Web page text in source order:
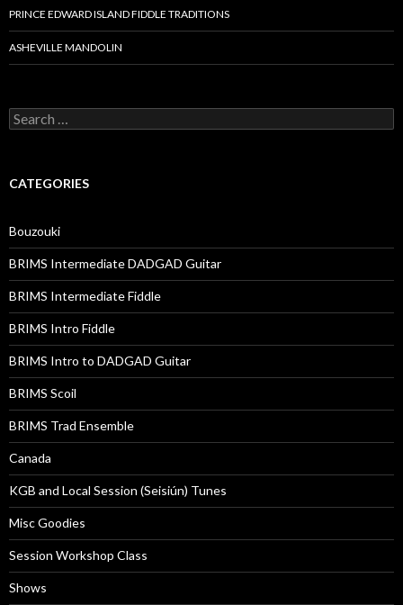
PRINCE EDWARD ISLAND FIDDLE TRADITIONS
ASHEVILLE MANDOLIN
Search
for:
CATEGORIES
Bouzouki
BRIMS Intermediate DADGAD Guitar
BRIMS Intermediate Fiddle
BRIMS Intro Fiddle
BRIMS Intro to DADGAD Guitar
BRIMS Scoil
BRIMS Trad Ensemble
Canada
KGB and Local Session (Seisiún) Tunes
Misc Goodies
Session Workshop Class
Shows